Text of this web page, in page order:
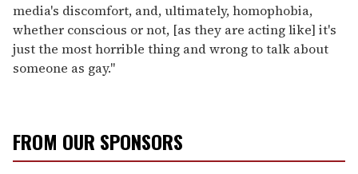
media's discomfort, and, ultimately, homophobia,
whether conscious or not, [as they are acting like] it's
just the most horrible thing and wrong to talk about
someone as gay."
FROM OUR SPONSORS